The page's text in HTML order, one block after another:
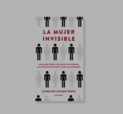
$ 11.34
10%
Off